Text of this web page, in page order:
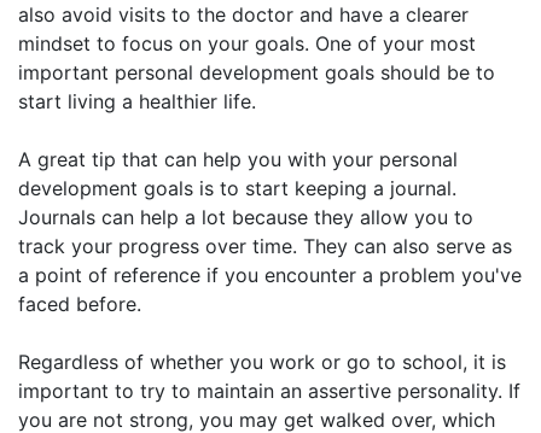
also avoid visits to the doctor and have a clearer
mindset to focus on your goals. One of your most
important personal development goals should be to
start living a healthier life.
A great tip that can help you with your personal
development goals is to start keeping a journal.
Journals can help a lot because they allow you to
track your progress over time. They can also serve as
a point of reference if you encounter a problem you've
faced before.
Regardless of whether you work or go to school, it is
important to try to maintain an assertive personality. If
you are not strong, you may get walked over, which